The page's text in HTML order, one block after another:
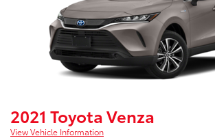
2021 Toyota Venza
View Vehicle Information